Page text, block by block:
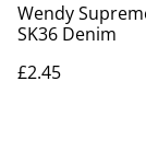
Wendy
SK36 Denim
£2.45